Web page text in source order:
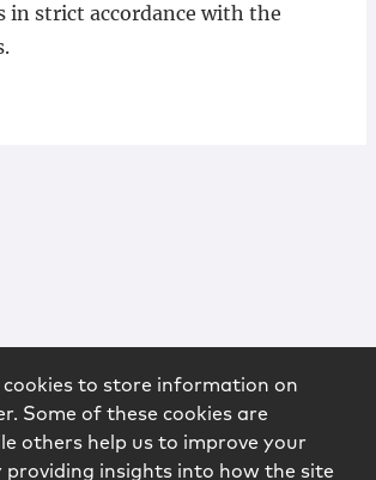
in strict accordance with the
cookies to store information on
Some of these cookies are
others help us to improve your
providing insights into how the site